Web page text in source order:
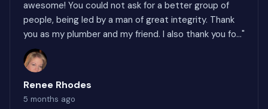
awesome! You could not ask for a better group of
people, being led by a man of great integrity. Thank
you as my plumber and my friend. I also thank you fo..."
Renee Rhodes
5 months ago